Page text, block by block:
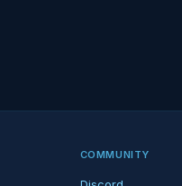
COMMUNITY